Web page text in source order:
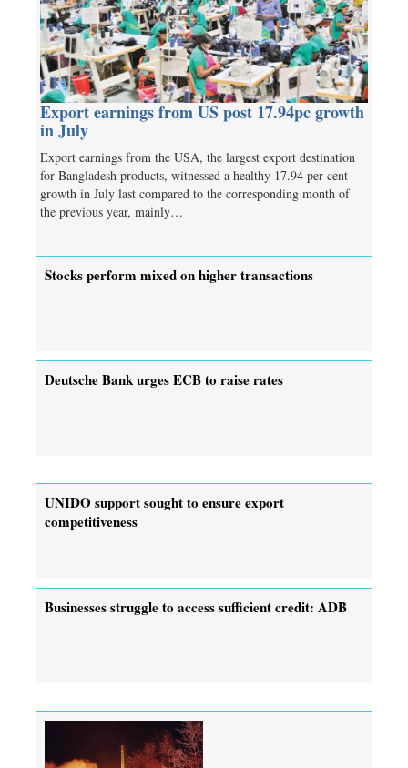
Export earnings from US post 17.94pc growth
in July
Export earnings from the USA, the largest export destination
for Bangladesh products, witnessed a healthy 17.94 per cent
growth in July last compared to the corresponding month of
the previous year, mainly…
Stocks perform mixed on higher transactions
Deutsche Bank urges ECB to raise rates
UNIDO support sought to ensure export
competitiveness
Businesses struggle to access sufficient credit: ADB